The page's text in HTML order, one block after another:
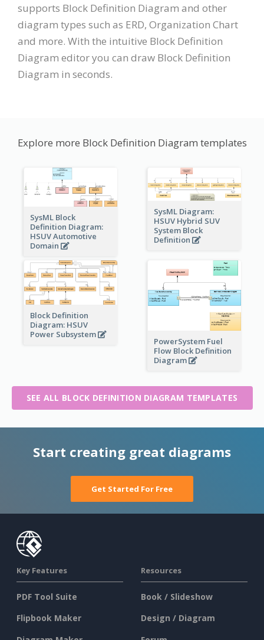
supports Block Definition Diagram and other
diagram types such as ERD, Organization Chart
and more. With the intuitive Block Definition
Diagram editor you can draw Block Definition
Diagram in seconds.
Explore more Block Definition Diagram templates
SysML Block
Definition Diagram:
HSUV Automotive
Domain
SysML Diagram:
HSUV Hybrid SUV
System Block
Definition
Block Definition
Diagram: HSUV
Power Subsystem
PowerSystem Fuel
Flow Block Definition
Diagram
SEE ALL BLOCK DEFINITION DIAGRAM TEMPLATES
Start creating great diagrams
Get Started For Free
Key Features
PDF Tool Suite
Flipbook Maker
Resources
Book / Slideshow
Design / Diagram